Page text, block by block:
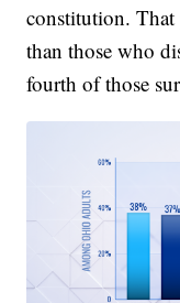
constitution.
than those who
fourth of those